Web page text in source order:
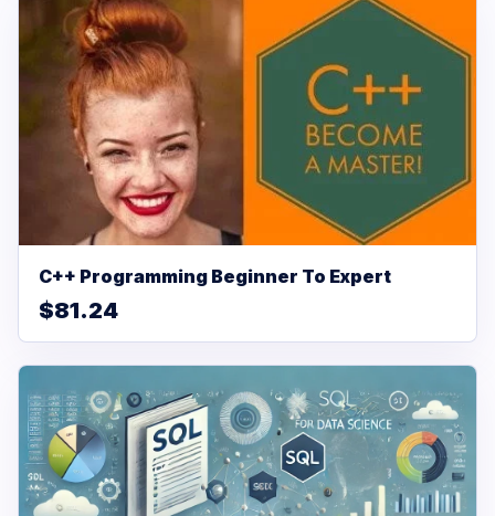
C++ Programming Beginner To Expert
$81.24